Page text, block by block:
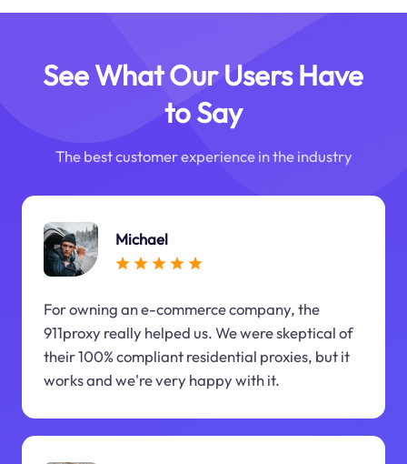
See What Our Users Have
to Say
The best customer experience in the industry
Michael
For owning an e-commerce company, the
911proxy really helped us. We were skeptical of
their 100% compliant residential proxies, but it
works and we're very happy with it.